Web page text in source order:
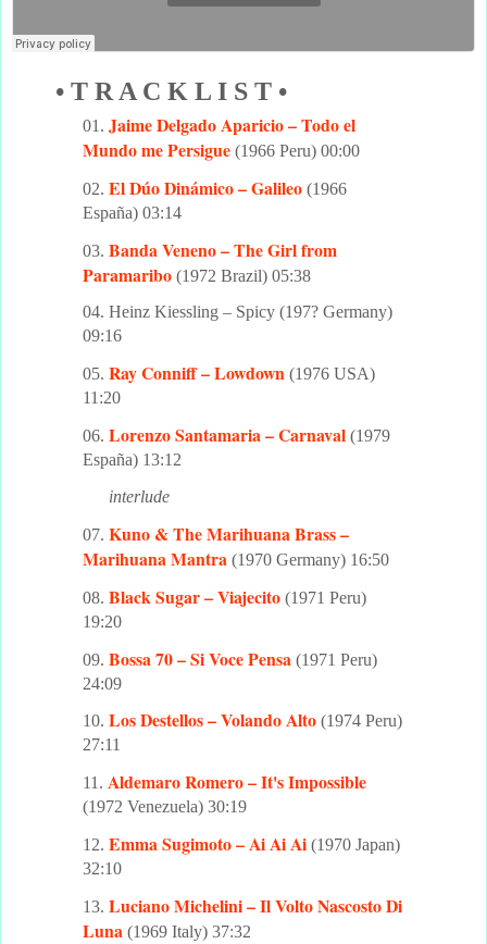
• T R A C K L I S T •
01. Jaime Delgado Aparicio – Todo el
Mundo me Persigue(1966 Peru) 00:00
02. El Dúo Dinámico – Galileo(1966
España) 03:14
03. Banda Veneno – The Girl from
Paramaribo(1972 Brazil) 05:38
04. Heinz Kiessling – Spicy (197? Germany)
09:16
05. Ray Conniff – Lowdown (1976 USA)
11:20
06. Lorenzo Santamaria – Carnaval(1979
España) 13:12
interlude
07. Kuno & The Marihuana Brass –
Marihuana Mantra (1970 Germany) 16:50
08. Black Sugar – Viajecito(1971 Peru)
19:20
09. Bossa 70 – Si Voce Pensa (1971 Peru)
24:09
10. Los Destellos – Volando Alto(1974 Peru)
27:11
11. Aldemaro Romero – It's Impossible
(1972 Venezuela) 30:19
12. Emma Sugimoto – Ai Ai Ai(1970 Japan)
32:10
13. Luciano Michelini – Il Volto Nascosto Di
Luna (1969 Italy) 37:32